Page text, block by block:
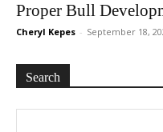
Proper Bull
Cheryl Kepes - September 18,
Search